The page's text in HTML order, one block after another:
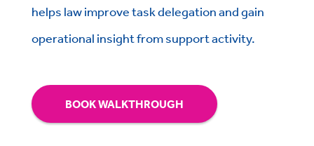
helps law improve task delegation and gain
operational insight from support activity.
BOOK WALKTHROUGH